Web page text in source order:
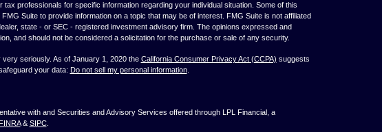
tax professionals for specific information regarding your individual situation. Some of this
Suite to provide information on a topic that may be of interest. FMG Suite is not affiliated
state - or SEC - registered investment advisory firm. The opinions expressed and
and should not be considered a solicitation for the purchase or sale of any security.
seriously. As of January 1, 2020 the California Consumer Privacy Act (CCPA) suggests
your data: Do not sell my personal information.
with and Securities and Advisory Services offered through LPL Financial, a
FINRA& SIPC.